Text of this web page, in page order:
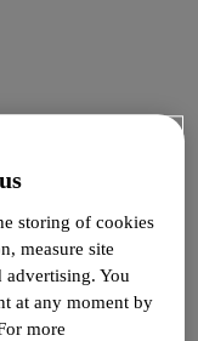
storing of cookies
measure site
advertising. You
at any moment by
more